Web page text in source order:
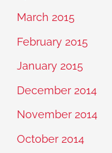
March 2015
February 2015
January 2015
December 2014
November 2014
October 2014